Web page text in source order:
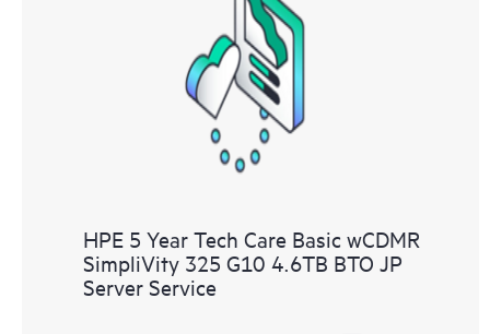
HPE 5 Year Tech Care Basic wCDMR
SimpliVity 325 G10 4.6TB BTO JP
Server Service